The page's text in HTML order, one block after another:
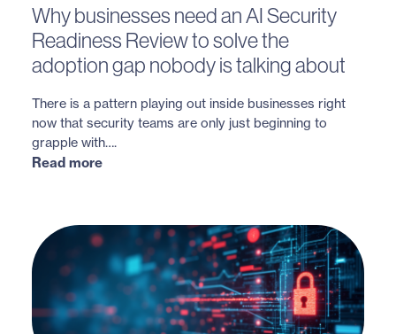
Why businesses need an AI Security
Readiness Review to solve the
adoption gap nobody is talking about
There is a pattern playing out inside businesses right
now that security teams are only just beginning to
grapple with….
Read more